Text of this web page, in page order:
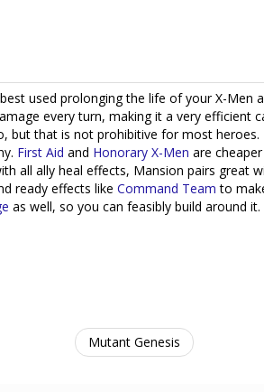
used prolonging the life of your X-Men
every turn, making it a very efficient
but that is not prohibitive for most
First Aid and Honorary X-Men are
all ally heal effects, Mansion pairs great
ready effects like Command Team to
as well, so you can feasibly build around
Mutant Genesis